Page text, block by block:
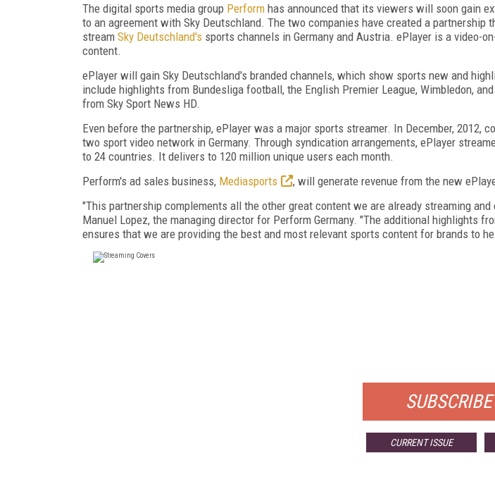
The digital sports media group Perform has announced that its viewers will soon gain
to an agreement with Sky Deutschland. The two companies have created a partnership
stream Sky Deutschland's sports channels in Germany and Austria. ePlayer is a video-
content.
ePlayer will gain Sky Deutschland's branded channels, which show sports new and
include highlights from Bundesliga football, the English Premier League, Wimbledon,
from Sky Sport News HD.
Even before the partnership, ePlayer was a major sports streamer. In December, 2012,
two sport video network in Germany. Through syndication arrangements, ePlayer
to 24 countries. It delivers to 120 million unique users each month.
Perform's ad sales business, Mediasports
, will generate revenue from the new
"This partnership complements all the other great content we are already streaming and
Manuel Lopez, the managing director for Perform Germany. "The additional highlights
ensures that we are providing the best and most relevant sports content for brands to
CURRENT ISSUE